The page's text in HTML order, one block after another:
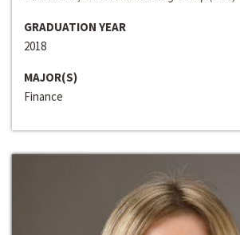
GRADUATION YEAR
2018
MAJOR(S)
Finance